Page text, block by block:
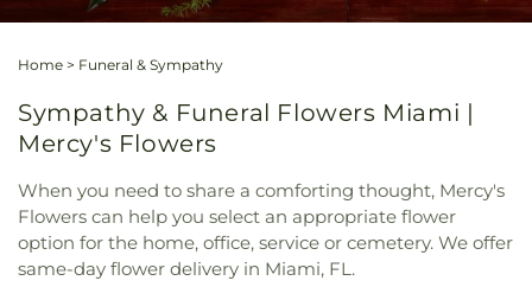
Home > Funeral & Sympathy
Sympathy & Funeral Flowers Miami |
Mercy's Flowers
When you need to share a comforting thought, Mercy's
Flowers can help you select an appropriate flower
option for the home, office, service or cemetery. We offer
same-day flower delivery in Miami, FL.